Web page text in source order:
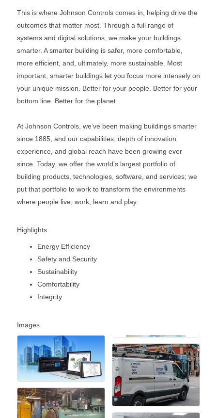
This is where Johnson Controls comes in, helping drive the
outcomes that matter most. Through a full range of
systems and digital solutions, we make your buildings
smarter. A smarter building is safer, more comfortable,
more efficient, and, ultimately, more sustainable. Most
important, smarter buildings let you focus more intensely on
your unique mission. Better for your people. Better for your
bottom line. Better for the planet.
At Johnson Controls, we’ve been making buildings smarter
since 1885, and our capabilities, depth of innovation
experience, and global reach have been growing ever
since. Today, we offer the world’s largest portfolio of
building products, technologies, software, and services; we
put that portfolio to work to transform the environments
where people live, work, learn and play.
Highlights
Energy Efficiency
Safety and Security
Sustainability
Comfortability
Integrity
Images